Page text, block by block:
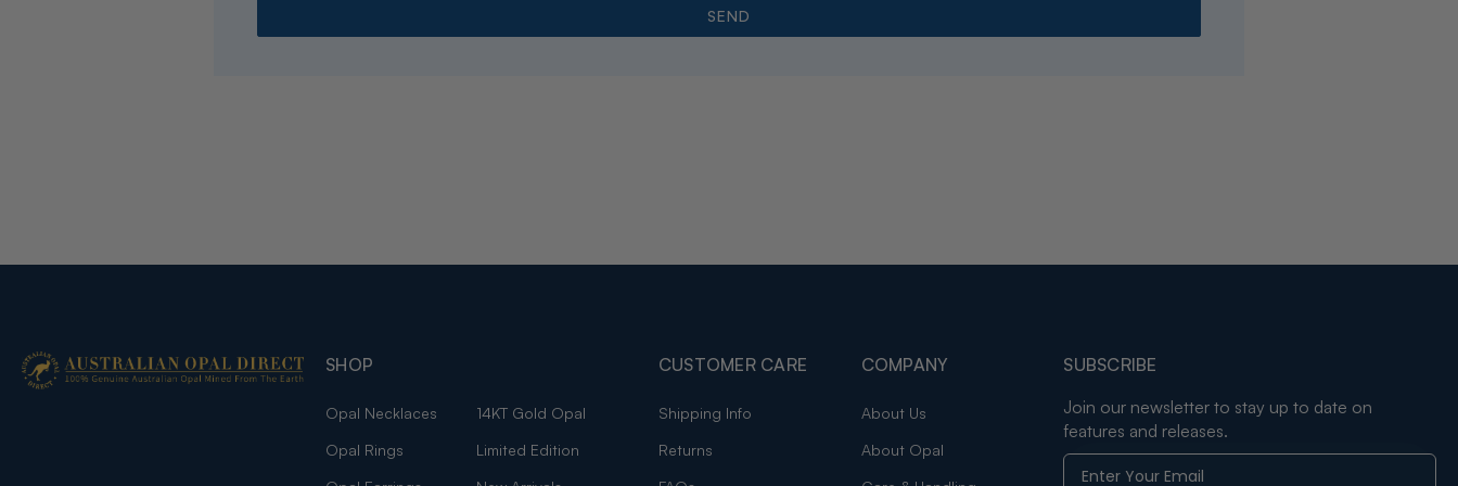
SHOP
Opal Necklaces
14KT Gold Opal
Opal Rings
Limited Edition
CUSTOMER CARE
Shipping Info
Returns
COMPANY
About Us
About Opal
SUBSCRIBE
Join our newsletter to stay up to date on
features and releases.